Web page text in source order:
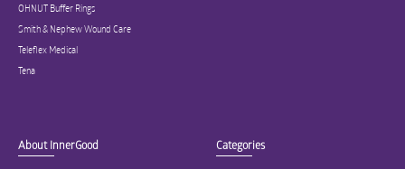
OHNUT Buffer Rings
Smith & Nephew Wound Care
Teleflex Medical
Tena
About InnerGood Categories